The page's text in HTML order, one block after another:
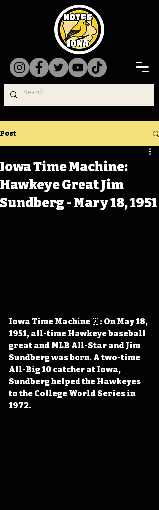
Post
Iowa Time Machine:
Hawkeye Great Jim
Sundberg - Mary 18, 1951
Iowa Time Machine ⏰: On May 18,
1951, all-time Hawkeye baseball
great and MLB All-Star and Jim
Sundberg was born. A two-time
All-Big 10 catcher at Iowa,
Sundberg helped the Hawkeyes
to the College World Series in
1972.